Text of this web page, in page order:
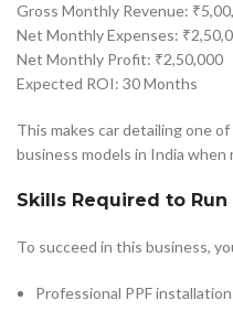
Gross Monthly Revenue:
Net Monthly Expenses:
Net Monthly Profit: ₹2,50,000
Expected ROI: 30 Months
This makes car detailing one
business models in India when
Skills Required to
To succeed in this business,
Professional PPF